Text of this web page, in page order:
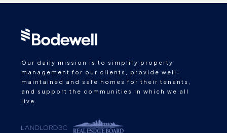
Our daily mission is to simplify property
management for our clients, provide well-
maintained and safe homes for their tenants,
and support the communities in which we all
live.